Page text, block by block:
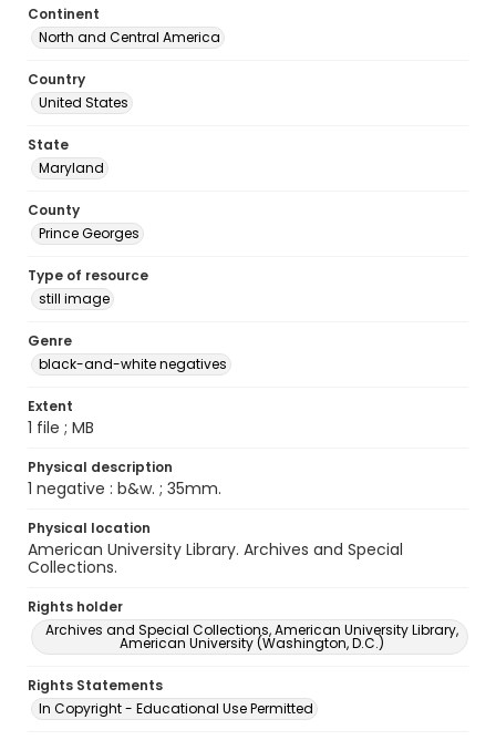
Continent
North and Central America
Country
United States
State
Maryland
County
Prince Georges
Type of resource
still image
Genre
black-and-white negatives
Extent
1 file ; MB
Physical description
1 negative : b&w. ; 35mm.
Physical location
American University Library. Archives and Special
Collections.
Rights holder
Archives and Special Collections, American University Library,
American University (Washington, D.C.)
Rights Statements
In Copyright - Educational Use Permitted